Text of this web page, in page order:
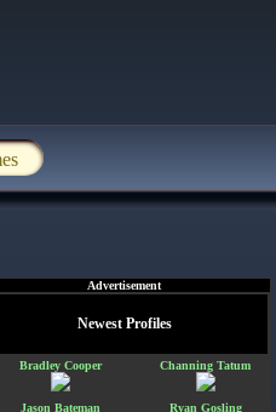
Advertisement
Newest Profiles
Bradley Cooper Channing Tatum
Jason Bateman Ryan Gosling